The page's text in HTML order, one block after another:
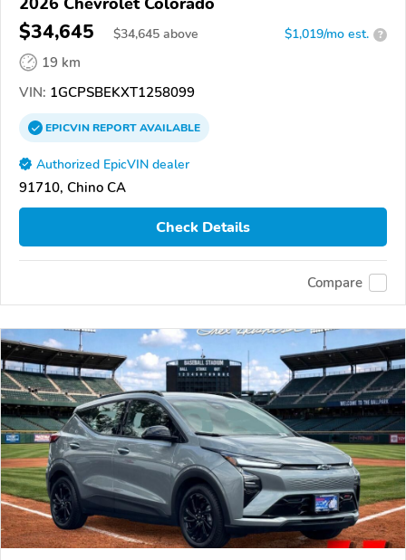
$34,645 $34,645 above $1,019/mo est. ?
19 km
VIN: 1GCPSBEKXT1258099
EPICVINREPORTAVAILABLE
Authorized EpicVIN dealer
91710, Chino CA
Check Details
Compare